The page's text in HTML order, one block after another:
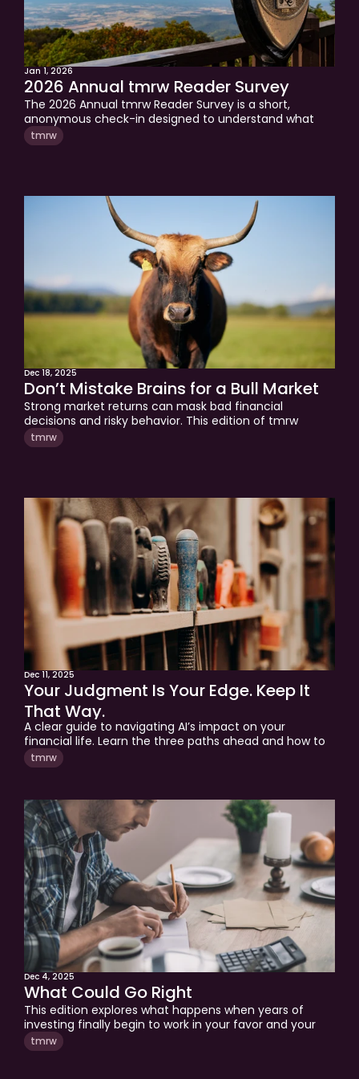
Jan 1, 2026
2026 Annual tmrw Reader Survey
The 2026 Annual tmrw Reader Survey is a short,
anonymous check-in designed to understand what
readers need most in the year ahead.Your feedback
helps shape the topics, frameworks, and perspectives
tmrw
Dec 18, 2025
Don’t Mistake Brains for a Bull Market
Strong market returns can mask bad financial
decisions and risky behavior. This edition of tmrw
explains how long-term wealth is built through
disciplined investing, sound behavior, and planning for
tmrw
Dec 11, 2025
Your Judgment Is Your Edge. Keep It
That Way.
A clear guide to navigating AI’s impact on your
financial life. Learn the three paths ahead and how to
protect your judgment, clarity, and long-term
decisions.
tmrw
Dec 4, 2025
What Could Go Right
This edition explores what happens when years of
investing finally begin to work in your favor and your
financial life enters a new stage. We explain why
recent market gains have made many financial plans
tmrw